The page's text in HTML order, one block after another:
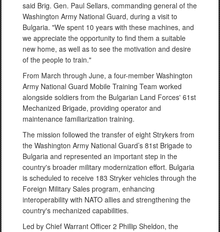
said Brig. Gen. Paul Sellars, commanding general of the
Washington Army National Guard, during a visit to
Bulgaria. "We spent 10 years with these machines, and
we appreciate the opportunity to find them a suitable
new home, as well as to see the motivation and desire
of the people to train."
From March through June, a four-member Washington
Army National Guard Mobile Training Team worked
alongside soldiers from the Bulgarian Land Forces' 61st
Mechanized Brigade, providing operator and
maintenance familiarization training.
The mission followed the transfer of eight Strykers from
the Washington Army National Guard’s 81st Brigade to
Bulgaria and represented an important step in the
country's broader military modernization effort. Bulgaria
is scheduled to receive 183 Stryker vehicles through the
Foreign Military Sales program, enhancing
interoperability with NATO allies and strengthening the
country's mechanized capabilities.
Led by Chief Warrant Officer 2 Phillip Sheldon, the